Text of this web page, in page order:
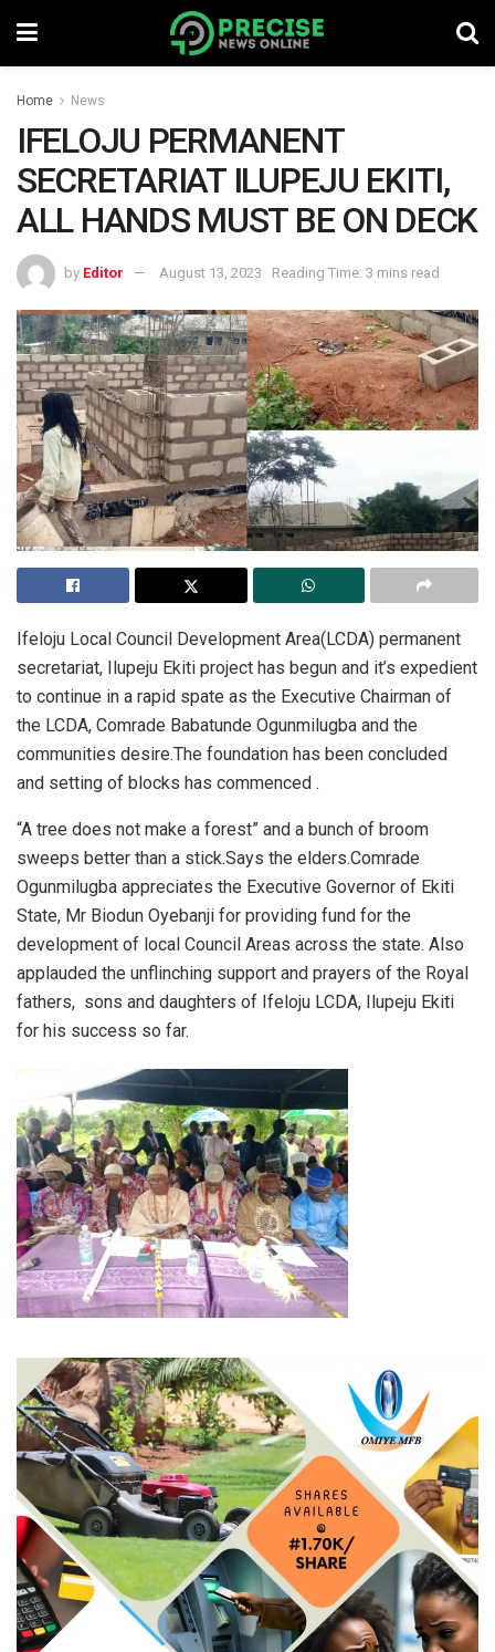
Home News
IFELOJU PERMANENT
SECRETARIAT ILUPEJU EKITI,
ALL HANDS MUST BE ON DECK
by Editor August 13, 2023 Reading Time: 3 mins read
Ifeloju Local Council Development Area(LCDA) permanent
secretariat, Ilupeju Ekiti project has begun and it’s expedient
to continue in a rapid spate as the Executive Chairman of
the LCDA, Comrade Babatunde Ogunmilugba and the
communities desire.The foundation has been concluded
and setting of blocks has commenced .
“A tree does not make a forest” and a bunch of broom
sweeps better than a stick.Says the elders.Comrade
Ogunmilugba appreciates the Executive Governor of Ekiti
State, Mr Biodun Oyebanji for providing fund for the
development of local Council Areas across the state. Also
applauded the unflinching support and prayers of the Royal
fathers, sons and daughters of Ifeloju LCDA, Ilupeju Ekiti
for his success so far.